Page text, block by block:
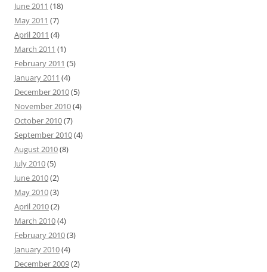
June 2011 (18)
May 2011 (7)
April 2011 (4)
March 2011 (1)
February 2011 (5)
January 2011 (4)
December 2010(5)
November 2010(4)
October 2010(7)
September 2010(4)
August 2010(8)
July 2010(5)
June 2010(2)
May 2010(3)
April 2010(2)
March 2010(4)
February 2010(3)
January 2010(4)
December 2009(2)